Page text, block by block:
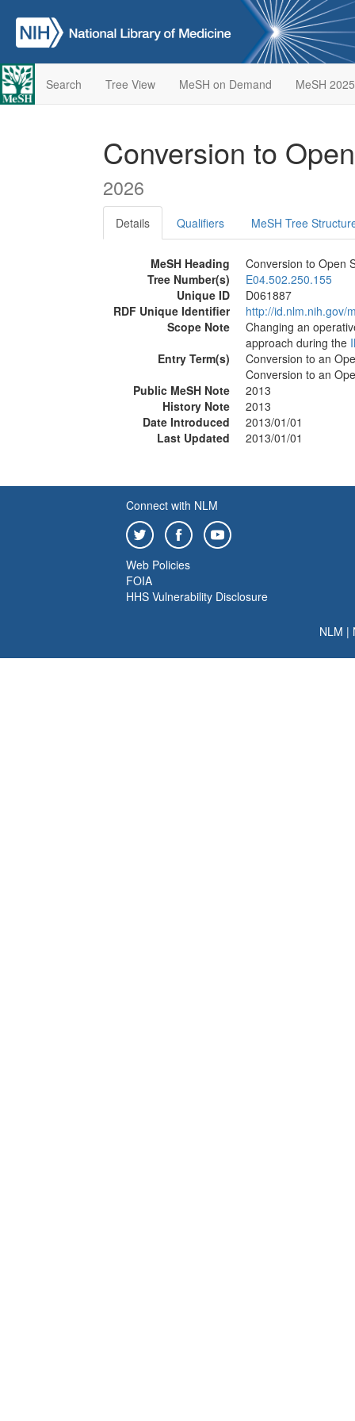
Search Tree View MeSH on Demand MeSH 2025
Conversion to
2026
Details Qualifiers MeSH Tree
MeSH Heading
Conversion to Open
Tree Number(s)
E04.502.250.155
Unique ID
D061887
RDF Unique Identifier
http://id.nlm.nih.gov/
Scope Note
Changing an
approach during the
Entry Term(s)
Conversion to an
Conversion to an
Public MeSH Note
2013
History Note
2013
Date Introduced
2013/01/01
Last Updated
2013/01/01
Connect with NLM
Web Policies
FOIA
HHS Vulnerability Disclosure
NLM |